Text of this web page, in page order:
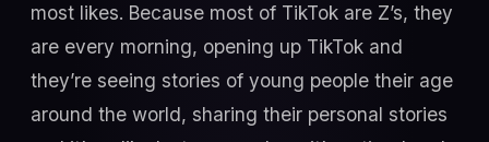
most likes. Because most of TikTok are Z’s, they
are every morning, opening up TikTok and
they’re seeing stories of young people their age
around the world, sharing their personal stories